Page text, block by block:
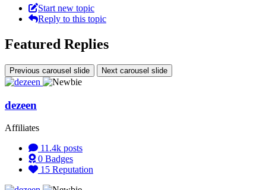
Start new topic
Reply to this topic
Featured Replies
Previous carousel slide Next carousel slide
dezeen
Affiliates
11.4k posts
0 Badges
15 Reputation